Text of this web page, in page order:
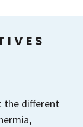
the different